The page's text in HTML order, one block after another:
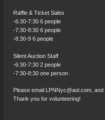
Raffle & Ticket Sales
-6:30-7:30 6 people
-7:30-8:30 6 people
-8:30-9 6 people
Silent Auction Staff
-6:30-7:30 2 people
-7:30-8:30 one person
Please email LPNNyc@aol.com,
Thank you for volunteering!